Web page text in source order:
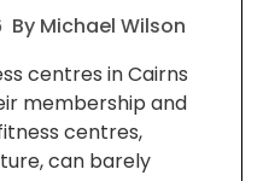
By Michael Wilson
centres in Cairns
membership and
centres,
can barely